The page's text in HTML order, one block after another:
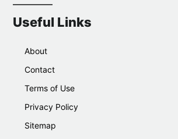
Useful Links
About
Contact
Terms of Use
Privacy Policy
Sitemap